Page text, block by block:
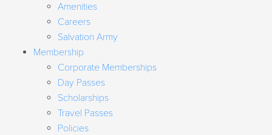
Amenities
Careers
Salvation Army
Membership
Corporate Memberships
Day Passes
Scholarships
Travel Passes
Policies